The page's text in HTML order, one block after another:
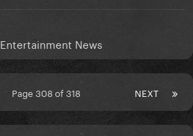
Entertainment News
NEXT
Page 308 of 318